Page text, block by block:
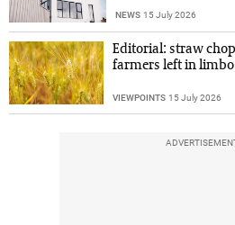
NEWS 15 July 2026
Editorial: straw
farmers left in limbo
VIEWPOINTS 15 July 2026